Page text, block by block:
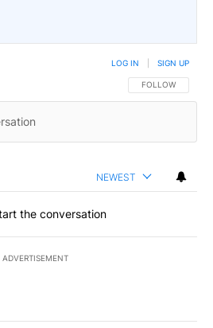
FOLLOW THIS
FOLLOW
LOG IN SIGN UP
NEWEST
the conversation
ADVERTISEMENT